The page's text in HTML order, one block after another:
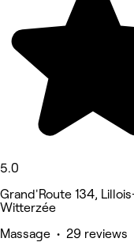
5.0
Grand'Route 134,
Witterzée
Massage • 29 reviews